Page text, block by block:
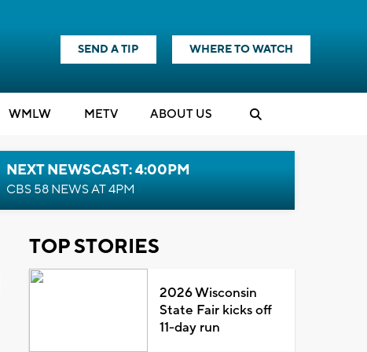
SEND A TIP WHERE TO WATCH
WMLW METV ABOUT US
NEXT NEWSCAST: 4:00PM
CBS 58 NEWS AT 4PM
TOP STORIES
2026 Wisconsin
State Fair kicks off
11-day run